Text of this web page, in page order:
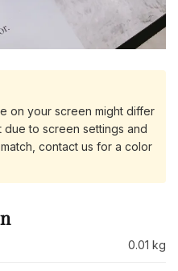
on your screen might differ
to screen settings and
contact us for a color
0.01 kg